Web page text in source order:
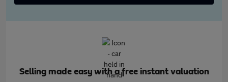
Selling made easy with a free instant valuation